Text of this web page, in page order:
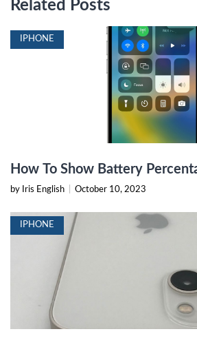
Related Posts
IPHONE
How To Show Battery
by Iris English October 10, 2023
IPHONE